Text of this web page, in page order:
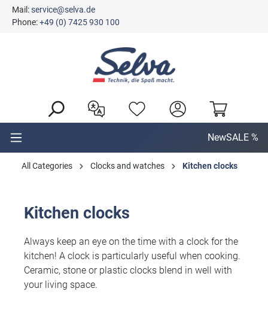
content
Mail:service@selva.de
Phone:+49 (0) 7425 930 100
NewSALE %
All Categories Clocks and watches Kitchen clocks
Kitchen clocks
Always keep an eye on the time with a clock for the
kitchen! A clock is particularly useful when cooking.
Ceramic, stone or plastic clocks blend in well with
your living space.